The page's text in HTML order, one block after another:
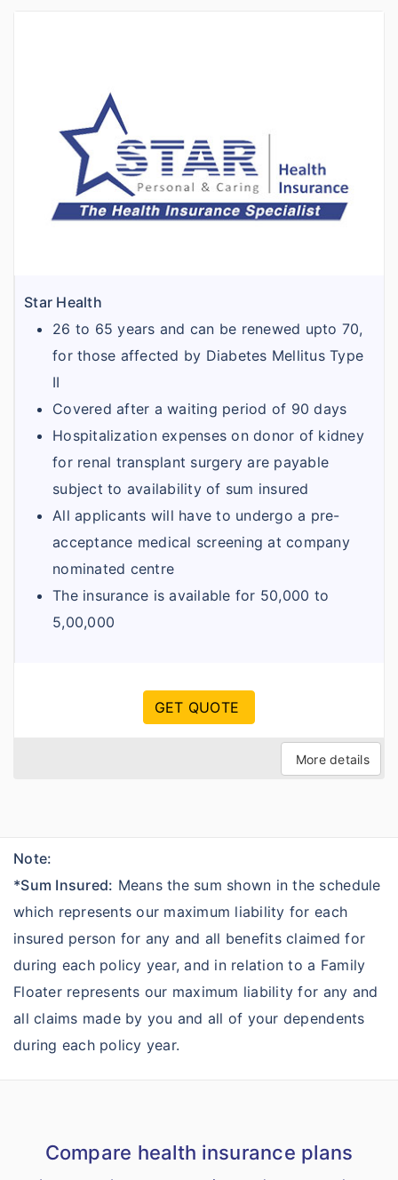
Star Health
26 to 65 years and can be renewed upto 70,
for those affected by Diabetes Mellitus Type
II
Covered after a waiting period of 90 days
Hospitalization expenses on donor of kidney
for renal transplant surgery are payable
subject to availability of sum insured
All applicants will have to undergo a pre-
acceptance medical screening at company
nominated centre
The insurance is available for 50,000 to
5,00,000
GET QUOTE
More details
Note:
*Sum Insured: Means the sum shown in the schedule
which represents our maximum liability for each
insured person for any and all benefits claimed for
during each policy year, and in relation to a Family
Floater represents our maximum liability for any and
all claims made by you and all of your dependents
during each policy year.
Compare health insurance plans